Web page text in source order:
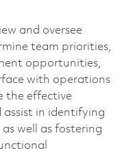
and oversee
team priorities,
opportunities,
with operations
the effective
assist in identifying
well as fostering